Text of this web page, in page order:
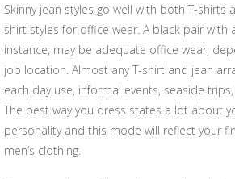
Skinny jean styles go well with both T-
shirt styles for office wear. A black pair
instance, may be adequate office wear,
job location. Almost any T-shirt and jean
each day use, informal events, seaside
The best way you dress states a lot about
personality and this mode will reflect your
men’s clothing.